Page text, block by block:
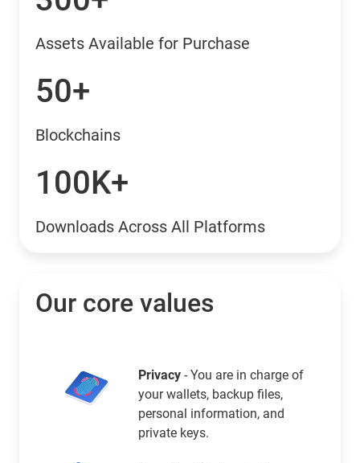
Assets Available for Purchase
50+
Blockchains
100K+
Downloads Across All Platforms
Our core values
Privacy - You are in charge of
your wallets, backup files,
personal information, and
private keys.